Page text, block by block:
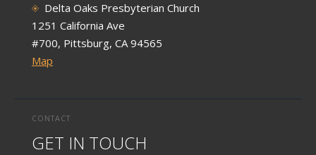
Delta Oaks Presbyterian Church
1251 California Ave
#700, Pittsburg, CA 94565
Map
CONTACT
GET IN TOUCH